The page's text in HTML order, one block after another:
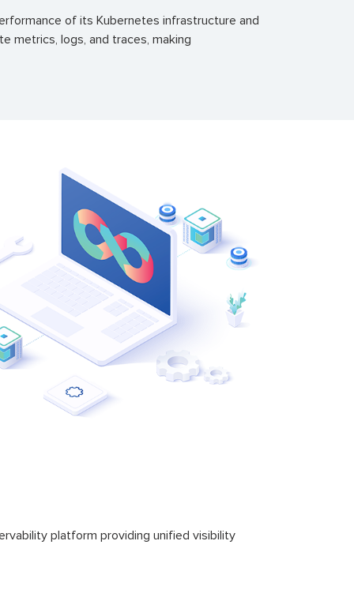
of its Kubernetes infrastructure and
metrics, logs, and traces, making
platform providing unified visibility